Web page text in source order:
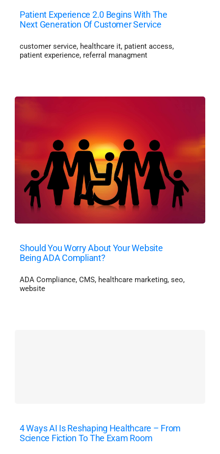
Patient Experience 2.0 Begins With The
Next Generation Of Customer Service
customer service, healthcare it, patient access,
patient experience, referral managment
Should You Worry About Your Website
Being ADA Compliant?
ADA Compliance, CMS, healthcare marketing, seo,
website
4 Ways AI Is Reshaping Healthcare – From
Science Fiction To The Exam Room